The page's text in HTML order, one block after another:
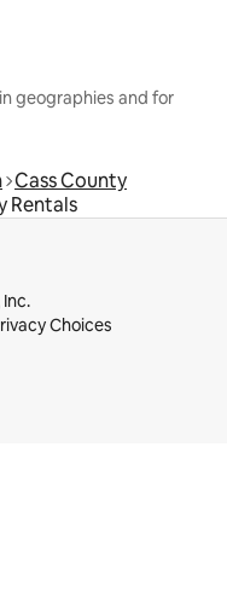
geographies and for
Cass County
Rentals
Choices